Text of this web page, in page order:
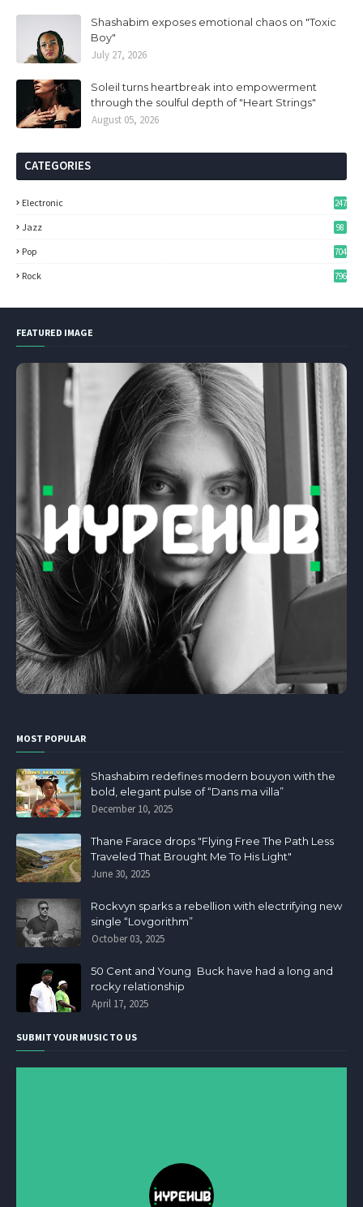
Shashabim exposes emotional chaos on "Toxic
Boy"
July 27, 2026
Soleil turns heartbreak into empowerment
through the soulful depth of "Heart Strings"
August 05, 2026
CATEGORIES
Electronic 247
Jazz 98
Pop 704
Rock 796
FEATURED IMAGE
MOST POPULAR
Shashabim redefines modern bouyon with the
bold, elegant pulse of “Dans ma villa”
December 10, 2025
Thane Farace drops "Flying Free The Path Less
Traveled That Brought Me To His Light"
June 30, 2025
Rockvyn sparks a rebellion with electrifying new
single “Lovgorithm”
October 03, 2025
50 Cent and Young Buck have had a long and
rocky relationship
April 17, 2025
SUBMIT YOUR MUSIC TO US